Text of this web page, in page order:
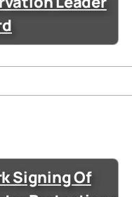
Signing Of